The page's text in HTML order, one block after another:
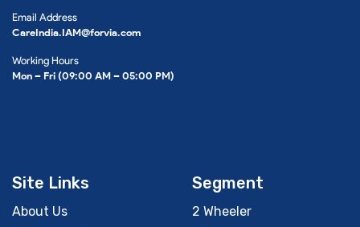
Email Address
CareIndia.IAM@forvia.com
Working Hours
Mon – Fri (09:00 AM – 05:00 PM)
Site Links
About Us
Segment
2 Wheeler